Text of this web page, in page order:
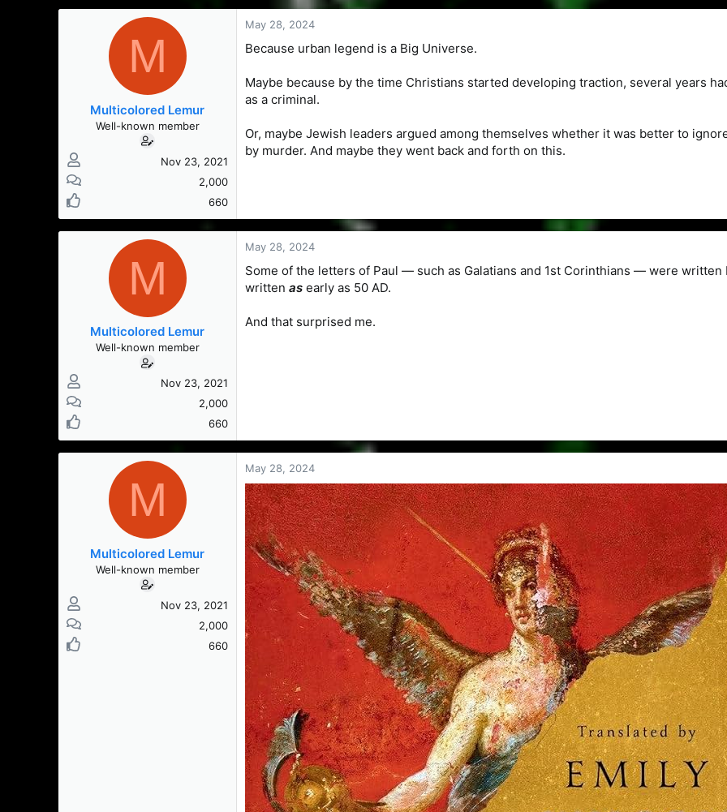
s
a
M
Multicolored Lemur
Well-known member
Nov 23, 2021
2,000
660
May 28, 2024
Because urban legend is a Big Universe.
Maybe because by the time Christians started developing traction, several years
as a criminal.
Or, maybe Jewish leaders argued among themselves whether it was better to
by murder. And maybe they went back and forth on this.
M
Multicolored Lemur
Well-known member
Nov 23, 2021
2,000
660
May 28, 2024
Some of the letters of Paul — such as Galatians and 1st Corinthians — were
written as early as 50 AD.
And that surprised me.
M
Multicolored Lemur
Well-known member
Nov 23, 2021
2,000
660
May 28, 2024